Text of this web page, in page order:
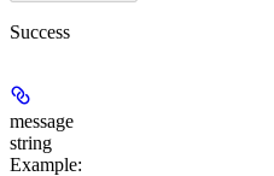
Success
message
string
Example: